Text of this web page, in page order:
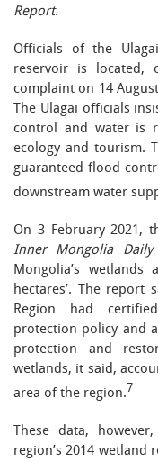
Report.
Officials of the
reservoir is located,
complaint on 14
The Ulagai officials
control and water is
ecology and tourism.
guaranteed flood
downstream water
On 3 February 2021,
Inner Mongolia Daily
Mongolia’s
hectares’. The report
Region had
protection policy and
protection and
wetlands, it said,
area of the region. 7
These data,
region’s 2014 wetland